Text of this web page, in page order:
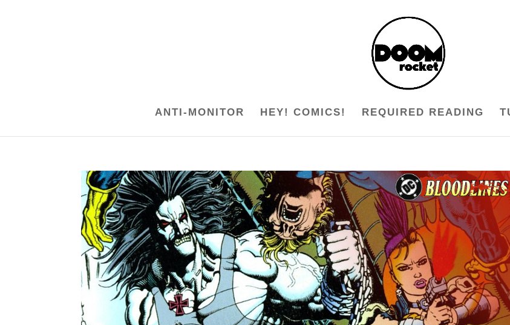
ANTI-MONITOR HEY! COMICS! REQUIRED READING